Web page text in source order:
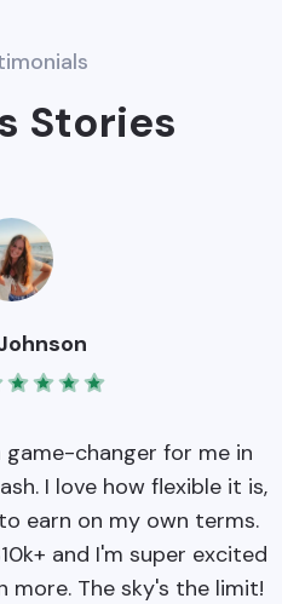
Stories
game-changer for me in
I love how flexible it is,
earn on my own terms.
and I'm super excited
more. The sky's the limit!